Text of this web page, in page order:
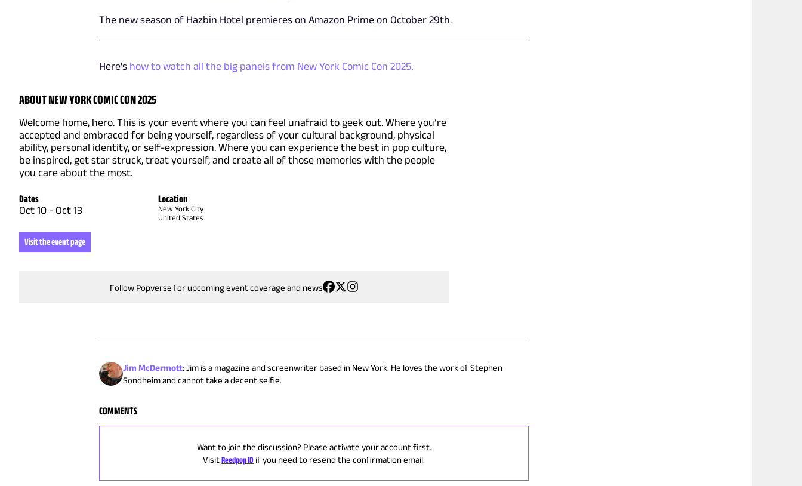
The new season of Hazbin Hotel premieres on Amazon Prime on October 29th.
Here's how to watch all the big panels from New York Comic Con 2025.
ABOUT NEW YORK COMIC CON 2025
Welcome home, hero. This is your event where you can feel unafraid to geek out. Where you’re
accepted and embraced for being yourself, regardless of your cultural background, physical
ability, personal identity, or self-expression. Where you can experience the best in pop culture,
be inspired, get star struck, treat yourself, and create all of those memories with the people
you care about the most.
Dates
Oct 10 - Oct 13
Location
New York City
United States
Visit the event page
Follow Popverse for upcoming event coverage and news
Jim McDermott:Jim is a magazine and screenwriter based in New York. He loves the work of Stephen
Sondheim and cannot take a decent selfie.
COMMENTS
Want to join the discussion? Please activate your account first.
VisitReedpop ID if you need to resend the confirmation email.